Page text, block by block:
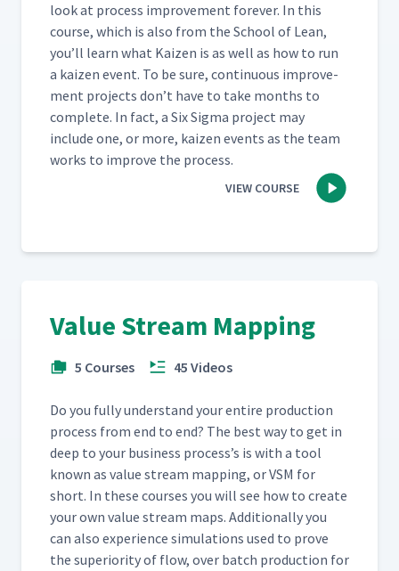
look at process improve­ment for­ev­er. In this
course, which is also from the School of Lean,
you’ll learn what Kaizen is as well as how to run
a kaizen event. To be sure, con­tin­u­ous improve­
ment projects don’t have to take months to
com­plete. In fact, a Six Sig­ma project may
include one, or more, kaizen events as the team
works to improve the process.
VIEW COURSE
Value Stream Mapping
5 Courses 45 Videos
Do you ful­ly under­stand your entire pro­duc­tion
process from end to end? The best way to get in
deep to your busi­ness process’s is with a tool
known as val­ue stream map­ping, or VSM for
short. In these cours­es you will see how to cre­ate
your own val­ue stream maps. Addi­tion­al­ly you
can also expe­ri­ence sim­u­la­tions used to prove
the supe­ri­or­i­ty of flow, over batch pro­duc­tion for